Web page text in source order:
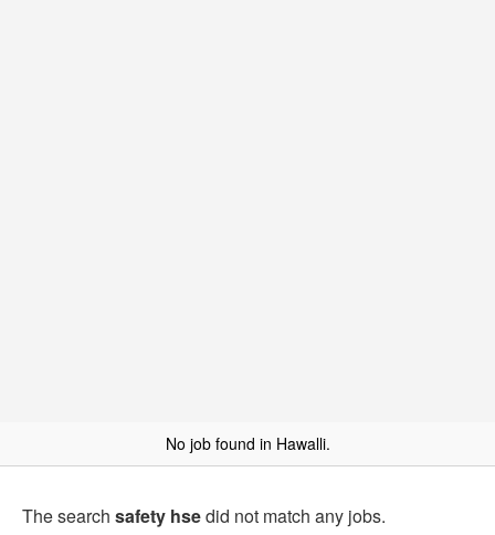
No job found in Hawalli.
The search safety hsedid not match any jobs.